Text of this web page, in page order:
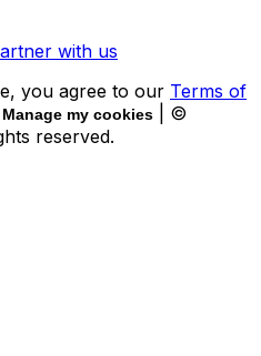
with us
you agree to our Terms of
Manage my cookies
| ©
reserved.